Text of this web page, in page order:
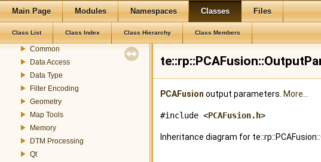
Main Page Modules Namespaces Classes Files
Class List Class Index Class Hierarchy Class Members
TerraLib 5 Code Documentation
Modules
Color
Common
Data Access
Data Type
Filter Encoding
Geometry
Map Tools
Memory
DTM Processing
Qt
PCAFusion output parameters. More...
#include <PCAFusion.h>
Inheritance diagram for